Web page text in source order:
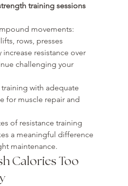
training sessions
movements:
rows, presses
increase resistance over
challenging your
training with adequate
for muscle repair and
of resistance training
a meaningful difference
maintenance.
Calories Too